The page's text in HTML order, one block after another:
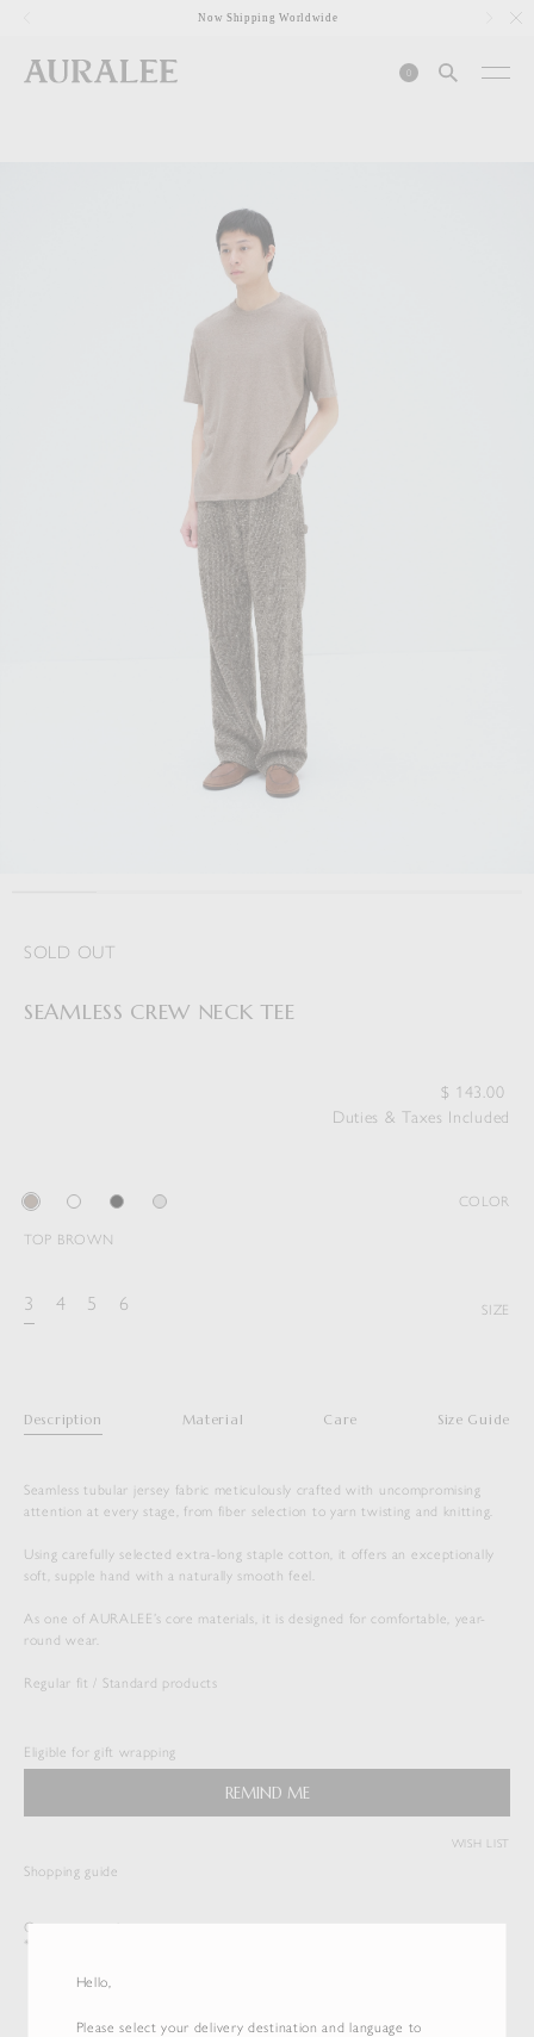
Hello,
Please select your delivery destination and language to
Now Shipping Worldwide
0
SOLD OUT
SEAMLESS CREW NECK TEE
$ 143.00
Duties & Taxes Included
TOP BROWN
COLOR
3 4 5 6 SIZE
Description Material Care Size Guide
Seamless tubular jersey fabric meticulously crafted with uncompromising
attention at every stage, from fiber selection to yarn twisting and knitting.
Using carefully selected extra-long staple cotton, it offers an exceptionally
soft, supple hand with a naturally smooth feel.
As one of AURALEE’s core materials, it is designed for comfortable, year-
round wear.
Regular fit / Standard products
Eligible for gift wrapping
REMIND ME
( View Bag )WISH LIST
Shopping guide
Customer service
*International shipping is available.